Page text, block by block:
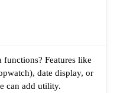
functions? Features like
date display, or
can add utility.